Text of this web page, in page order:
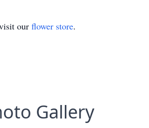
our flower store.
Gallery